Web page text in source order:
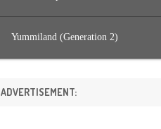
Yummiland (Generation 2)
ADVERTISEMENT: